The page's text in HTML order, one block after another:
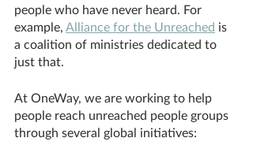
people who have never heard. For
example, Alliance for the Unreached is
a coalition of ministries dedicated to
just that.
At OneWay, we are working to help
people reach unreached people groups
through several global initiatives: